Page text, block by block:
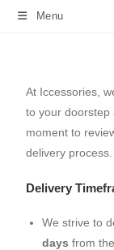
Menu
At Iccessories,
to your doorstep
moment to
delivery process.
Delivery
We strive to
days from